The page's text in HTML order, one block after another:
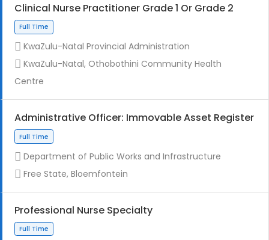
Clinical Nurse Practitioner Grade 1 Or Grade 2
KwaZulu-Natal Provincial Administration
KwaZulu-Natal, Othobothini Community Health
Centre
Administrative Officer: Immovable Asset Register
Department of Public Works and Infrastructure
Free State, Bloemfontein
Professional Nurse Specialty